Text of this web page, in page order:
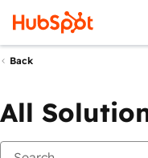
Back
All